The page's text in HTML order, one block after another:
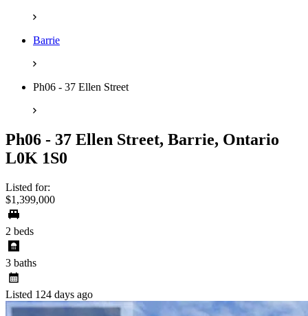
Barrie
Ph06 - 37 Ellen Street
Ph06 - 37 Ellen Street, Barrie, Ontario
L0K 1S0
Listed for:
$1,399,000
2 beds
3 baths
Listed 124 days ago